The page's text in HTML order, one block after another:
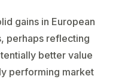
gains in European
perhaps reflecting
better value
performing market